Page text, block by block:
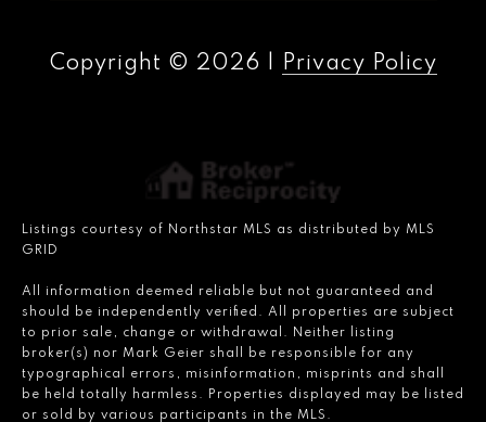
Copyright © 2026 | Privacy Policy
Listings courtesy of Northstar MLS as distributed by MLS
GRID
All information deemed reliable but not guaranteed and
should be independently verified. All properties are subject
to prior sale, change or withdrawal. Neither listing
broker(s) nor Mark Geier shall be responsible for any
typographical errors, misinformation, misprints and shall
be held totally harmless. Properties displayed may be listed
or sold by various participants in the MLS.